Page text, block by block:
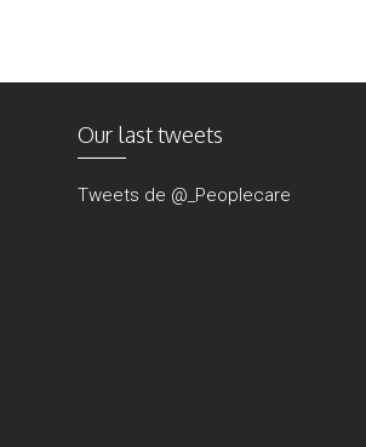
Our last tweets
Tweets de @_Peoplecare